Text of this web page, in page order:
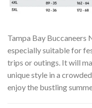
Tampa Bay Buccaneers
especially suitable for
trips or outings. It will
unique style in a
enjoy the bustling